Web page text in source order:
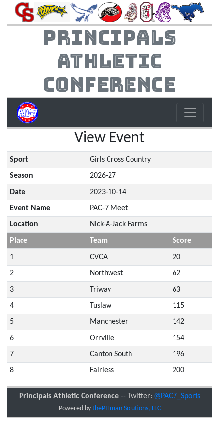
Principals
Athletic
Conference
View Event
Sport Girls Cross Country
Season 2026-27
Date 2023-10-14
Event Name PAC-7 Meet
Location Nick-A-Jack Farms
Place Team Score
1 CVCA 20
2 Northwest 62
3 Triway 63
4 Tuslaw 115
5 Manchester 142
6 Orrville 154
7 Canton South 196
8 Fairless 200
Principals Athletic Conference-- Twitter: @PAC7_Sports
Powered by thePITman Solutions, LLC